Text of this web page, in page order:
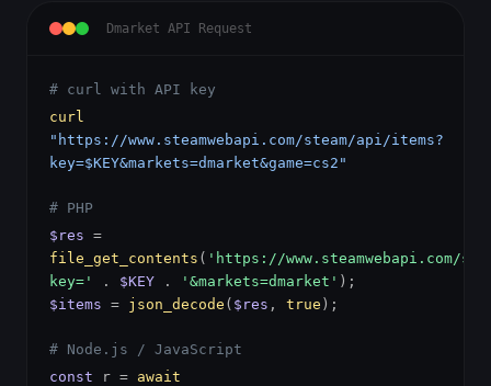
Dmarket API Request
# curl with API key
curl
"https://www.steamwebapi.com/steam/api/items?
key=$KEY&markets=dmarket&game=cs2"
# PHP
$res =
file_get_contents ( 'https://www.steamwebapi.com/
key='
. $KEY . '&markets=dmarket' );
$items = json_decode ( $res , true );
# Node.js / JavaScript
const r = await